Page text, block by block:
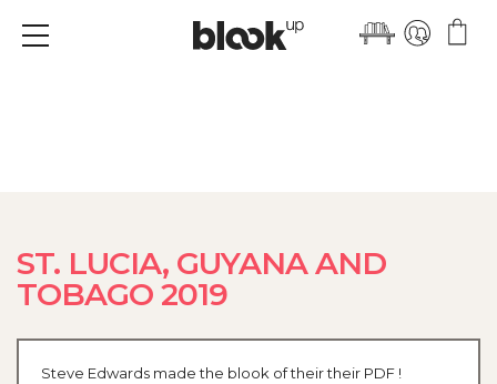
Menu
ST. LUCIA, GUYANA AND
TOBAGO 2019
Steve Edwards made the blook of their their PDF !